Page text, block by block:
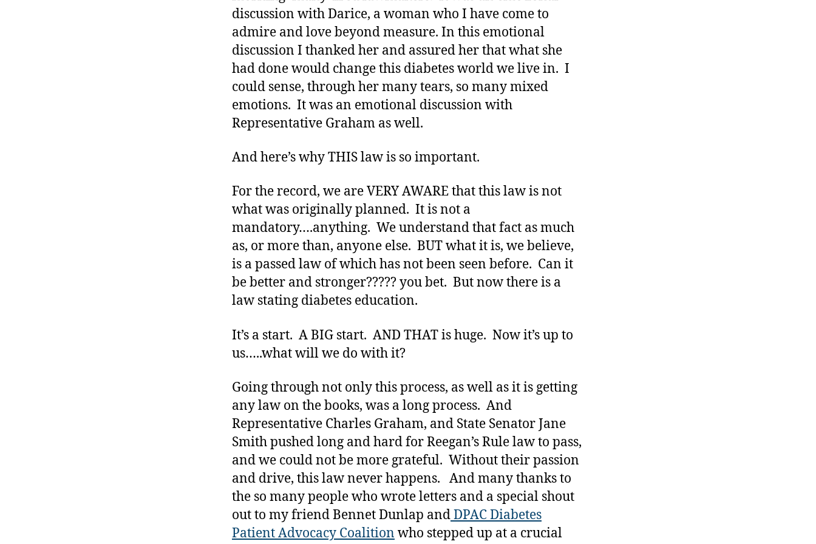
discussion with Darice, a woman who I have come to
admire and love beyond measure. In this emotional
discussion I thanked her and assured her that what she
had done would change this diabetes world we live in. I
could sense, through her many tears, so many mixed
emotions. It was an emotional discussion with
Representative Graham as well.
And here’s why THIS law is so important.
For the record, we are VERY AWARE that this law is not
what was originally planned. It is not a
mandatory….anything. We understand that fact as much
as, or more than, anyone else. BUT what it is, we believe,
is a passed law of which has not been seen before. Can it
be better and stronger????? you bet. But now there is a
law stating diabetes education.
It’s a start. A BIG start. AND THAT is huge. Now it’s up to
us…..what will we do with it?
Going through not only this process, as well as it is getting
any law on the books, was a long process. And
Representative Charles Graham, and State Senator Jane
Smith pushed long and hard for Reegan’s Rule law to pass,
and we could not be more grateful. Without their passion
and drive, this law never happens. And many thanks to
the so many people who wrote letters and a special shout
out to my friend Bennet Dunlap andDPAC Diabetes
Patient Advocacy Coalition who stepped up at a crucial
a
e
t
e
s
d
v
c
e
,
di
a
e
t
e
a
ic
,
D
b
e
t
e
B
lo
g